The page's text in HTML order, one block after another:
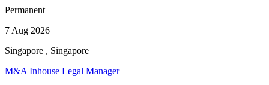
Permanent
7 Aug 2026
Singapore , Singapore
M&A Inhouse Legal Manager